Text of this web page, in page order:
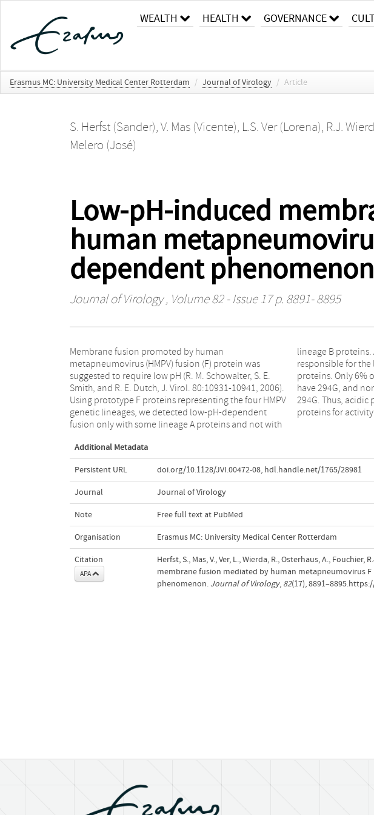
WEALTH HEALTH GOVERNANCE
Erasmus MC: University Medical Center Rotterdam / Journal of Virology / Article
S. Herfst (Sander), V. Mas (Vicente), L.S. Ver (Lorena), R.J.
Melero (José)
Low-pH-induced
human
dependent phenomenon
Journal of Virology, Volume 82 - Issue 17 p. 8891- 8895
Membrane fusion promoted by human
metapneumovirus (HMPV) fusion (F) protein was
suggested to require low pH (R. M. Schowalter, S. E.
Smith, and R. E. Dutch, J. Virol. 80:10931-10941, 2006).
Using prototype F proteins representing the four HMPV
genetic lineages, we detected low-pH-dependent
fusion only with some lineage A proteins and not with
lineage B proteins. A glycine at position 294 was found
responsible for the low-pH requirement in lineage A
proteins. Only 6% of all HMPV lineage A F sequences
have 294G, and none of the lineage B sequences have
294G. Thus, acidic pH is not a general trigger of HMPV F
proteins for
Additional Metadata
Persistent URL doi.org/10.1128/JVI.00472-08, hdl.handle.net/1765/28981
Journal Journal of Virology
Note Free full text at PubMed
Organisation Erasmus MC: University Medical Center Rotterdam
Citation
APA
Herfst, S., Mas, V., Ver, L., Wierda, R., Osterhaus, A.,
membrane fusion mediated by human metapneumovirus
phenomenon. Journal of Virology, 82(17),